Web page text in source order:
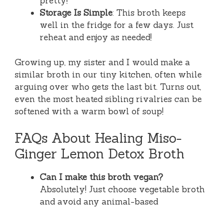
Storage Is Simple: This broth keeps
well in the fridge for a few days. Just
reheat and enjoy as needed!
Growing up, my sister and I would make a
similar broth in our tiny kitchen, often while
arguing over who gets the last bit. Turns out,
even the most heated sibling rivalries can be
softened with a warm bowl of soup!
FAQs About Healing Miso-
Ginger Lemon Detox Broth
Can I make this broth vegan?
Absolutely! Just choose vegetable broth
and avoid any animal-based